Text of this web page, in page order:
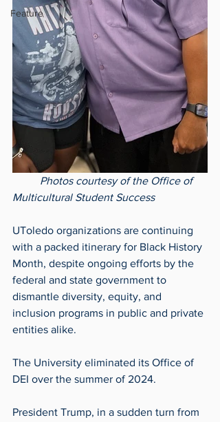
Feature
Photos courtesy of the Office of
Multicultural Student Success
UToledo organizations are continuing
with a packed itinerary for Black History
Month, despite ongoing efforts by the
federal and state government to
dismantle diversity, equity, and
inclusion programs in public and private
entities alike.
The University eliminated its Office of
DEI over the summer of 2024.
President Trump, in a sudden turn from